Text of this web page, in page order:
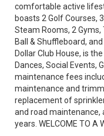
comfortable active
boasts 2 Golf Courses,
Steam Rooms, 2 Gyms,
Ball & Shuffleboard,
Dollar Club House, is
Dances, Social Events,
maintenance fees
maintenance and
replacement of
and road maintenance,
years. WELCOME TO A